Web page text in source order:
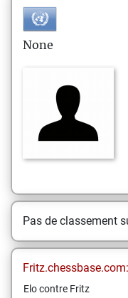
None
Pas de classement
Fritz.chessbase.com:
Elo contre Fritz